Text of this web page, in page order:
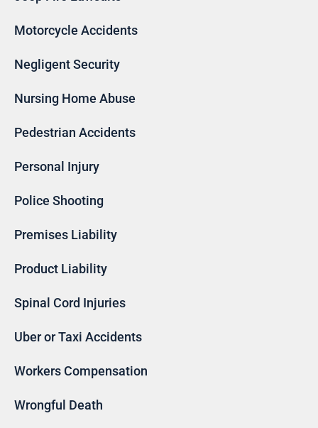
Motorcycle Accidents
Negligent Security
Nursing Home Abuse
Pedestrian Accidents
Personal Injury
Police Shooting
Premises Liability
Product Liability
Spinal Cord Injuries
Uber or Taxi Accidents
Workers Compensation
Wrongful Death